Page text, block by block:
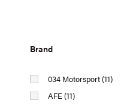
Brand
034 Motorsport (11)
AFE (11)